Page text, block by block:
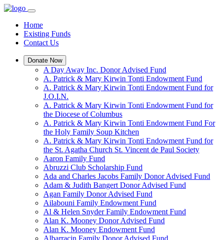
Home
Existing Funds
Contact Us
Donate Now
A Day Away Inc. Donor Advised Fund
A. Patrick & Mary Kirwin Tonti Endowment Fund
A. Patrick & Mary Kirwin Tonti Endowment Fund for
J.O.I.N.
A. Patrick & Mary Kirwin Tonti Endowment Fund for
the Diocese of Columbus
A. Patrick & Mary Kirwin Tonti Endowment Fund For
the Holy Family Soup Kitchen
A. Patrick & Mary Kirwin Tonti Endowment Fund for
the St. Agatha Church St. Vincent de Paul Society
Aaron Family Fund
Abruzzi Club Scholarship Fund
Ada and Charles Jacobs Family Donor Advised Fund
Adam & Judith Bangert Donor Advised Fund
Agan Family Donor Advised Fund
Ailabouni Family Endowment Fund
Al & Helen Snyder Family Endowment Fund
Alan K. Mooney Donor Advised Fund
Alan K. Mooney Endowment Fund
Albarracin Family Donor Advised Fund